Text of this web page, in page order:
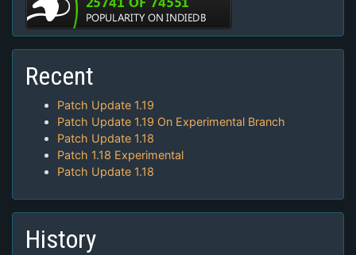
Recent
Patch Update 1.19
Patch Update 1.19 On Experimental Branch
Patch Update 1.18
Patch 1.18 Experimental
Patch Update 1.18
History